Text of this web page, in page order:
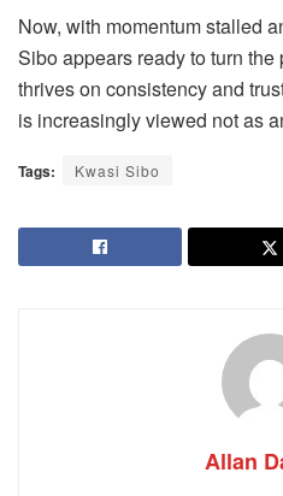
Now, with momentum stalled
Sibo appears ready to turn
thrives on consistency and
is increasingly viewed not as
Tags: Kwasi Sibo
Allan